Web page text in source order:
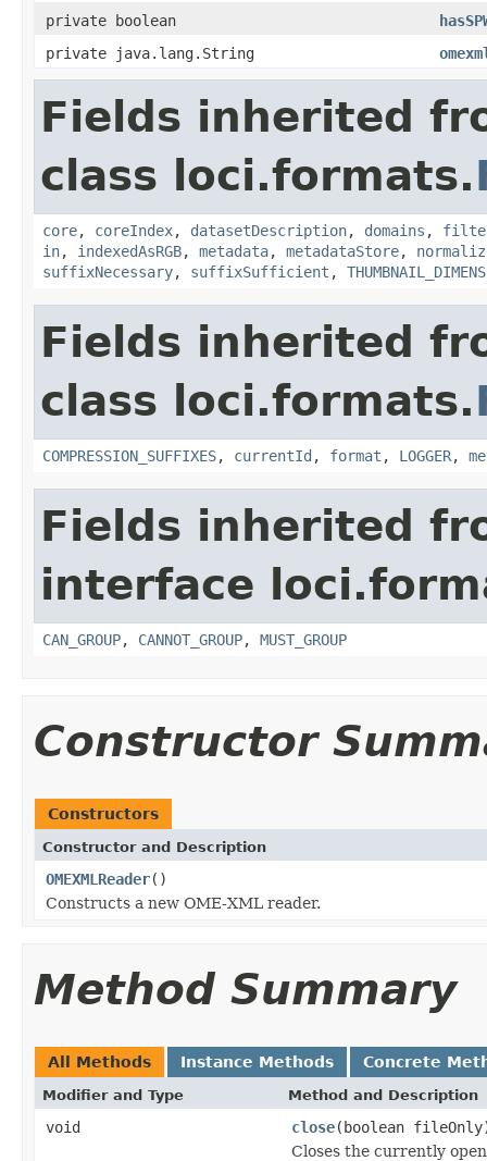
private boolean
private java.lang.String
Fields inherited
class loci.formats.
core, coreIndex, datasetDescription, domains ,
in, indexedAsRGB, metadata, metadataStore,
suffixNecessary, suffixSufficient ,
Fields inherited
class loci.formats.
COMPRESSION_SUFFIXES, currentId , format , LOGGER,
Fields inherited
interface
CAN_GROUP, CANNOT_GROUP, MUST_GROUP
Constructor
Constructors
Constructor and Description
OMEXMLReader()
Constructs a new OME-XML reader.
Method Summary
All Methods Instance Methods Concrete
Modifier and Type Method and Description
void close(boolean
Closes the currently